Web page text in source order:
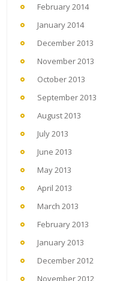
February 2014
January 2014
December 2013
November 2013
October 2013
September 2013
August 2013
July 2013
June 2013
May 2013
April 2013
March 2013
February 2013
January 2013
December 2012
November 2012